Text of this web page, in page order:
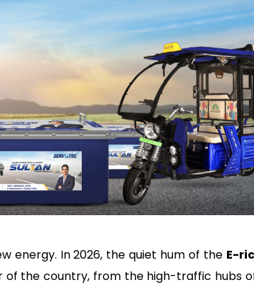
energy. In 2026, the quiet hum of the E-
the country, from the high-traffic hubs